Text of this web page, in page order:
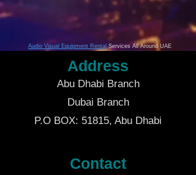
Audio Visual Equipment RentalServices All Around UAE
Address
Abu Dhabi Branch
Dubai Branch
P.O BOX: 51815, Abu Dhabi
Contact